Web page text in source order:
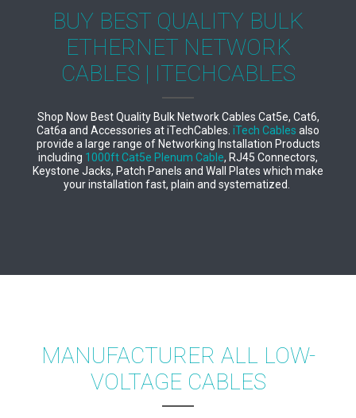
BUY BEST QUALITY BULK
ETHERNET NETWORK
CABLES | ITECHCABLES
Shop Now Best Quality Bulk Network Cables Cat5e, Cat6,
Cat6a and Accessories at iTechCables. iTech Cables also
provide a large range of Networking Installation Products
including 1000ft Cat5e Plenum Cable, RJ45 Connectors,
Keystone Jacks, Patch Panels and Wall Plates which make
your installation fast, plain and systematized.
MANUFACTURER ALL LOW-
VOLTAGE CABLES